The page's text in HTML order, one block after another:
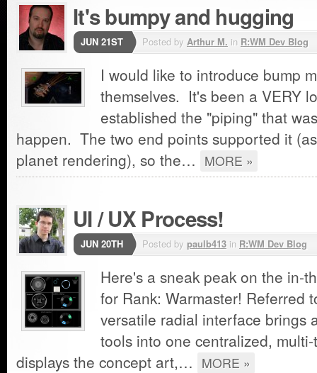
It's bumpy and hugging
JUN 21ST Posted by Arthur M. in R:WM Dev Blog
I would like to introduce bump
themselves. It's been a VERY
established the "piping" that
happen. The two end points supported it
planet rendering), so the… MORE »
UI / UX Process!
JUN 20TH Posted by paulb413 in R:WM Dev Blog
Here's a sneak peak on the in-
for Rank: Warmaster! Referred
versatile radial interface brings
tools into one centralized,
displays the concept art,… MORE »